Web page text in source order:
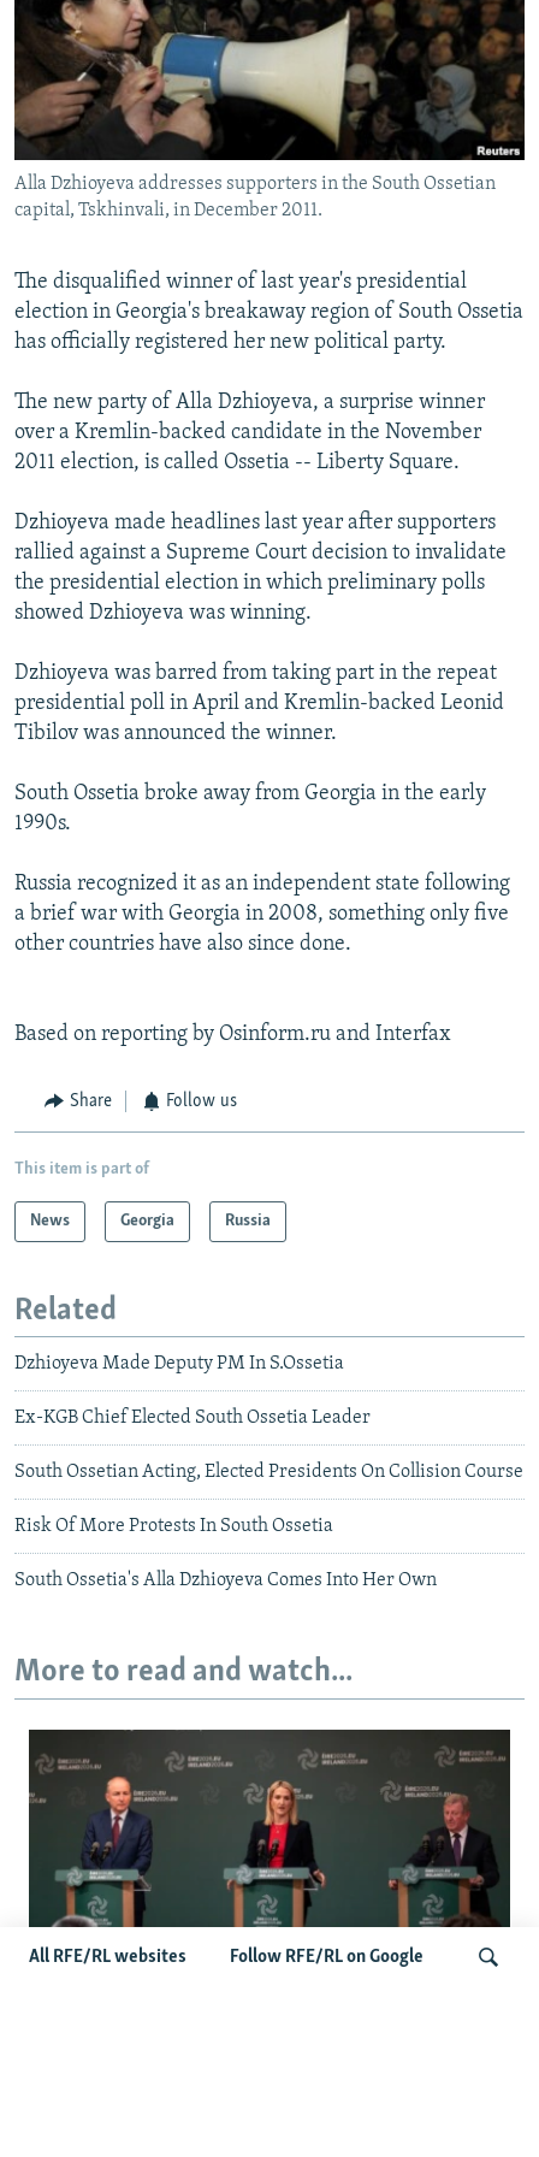
SERBIA
RFE/RL INVESTIGATES
SCHEMES
SYSTEMA
NEWSLETTERS
WIDER EUROPE BY RIKARD JOZWIAK
THE RUNDOWN
PODCASTS
MAJLIS
SHARE TIPS SECURELY
BYPASS BLOCKING
ABOUT RFE/RL
Subscribe
All RFE/RL sites
All RFE/RL websites Follow RFE/RL on Google
Alla Dzhioyeva addresses supporters in the South Ossetian
capital, Tskhinvali, in December 2011.
The disqualified winner of last year's presidential
election in Georgia's breakaway region of South Ossetia
has officially registered her new political party.
The new party of Alla Dzhioyeva, a surprise winner
over a Kremlin-backed candidate in the November
2011 election, is called Ossetia -- Liberty Square.
Dzhioyeva made headlines last year after supporters
rallied against a Supreme Court decision to invalidate
the presidential election in which preliminary polls
showed Dzhioyeva was winning.
Dzhioyeva was barred from taking part in the repeat
presidential poll in April and Kremlin-backed Leonid
Tibilov was announced the winner.
South Ossetia broke away from Georgia in the early
1990s.
Russia recognized it as an independent state following
a brief war with Georgia in 2008, something only five
other countries have also since done.
Based on reporting by Osinform.ru and Interfax
Share Follow us
This item is part of
News Georgia Russia
Related
Dzhioyeva Made Deputy PM In S.Ossetia
Ex-KGB Chief Elected South Ossetia Leader
South Ossetian Acting, Elected Presidents On Collision Course
Risk Of More Protests In South Ossetia
South Ossetia's Alla Dzhioyeva Comes Into Her Own
More to read and watch...